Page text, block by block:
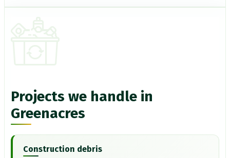
Projects we handle in
Greenacres
Construction debris